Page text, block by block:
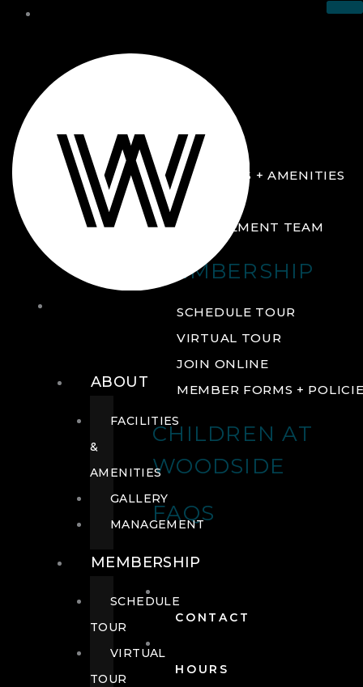
ABOUT
FACILITIES + AMENITIES
GALLERY
MANAGEMENT TEAM
MEMBERSHIP
SCHEDULE TOUR
VIRTUAL TOUR
JOIN ONLINE
MEMBER FORMS +
CHILDREN AT
WOODSIDE
FAQS
CONTACT
HOURS
ABOUT
FACILITIES
&
AMENITIES
GALLERY
MANAGEMENT
MEMBERSHIP
SCHEDULE
TOUR
VIRTUAL
TOUR